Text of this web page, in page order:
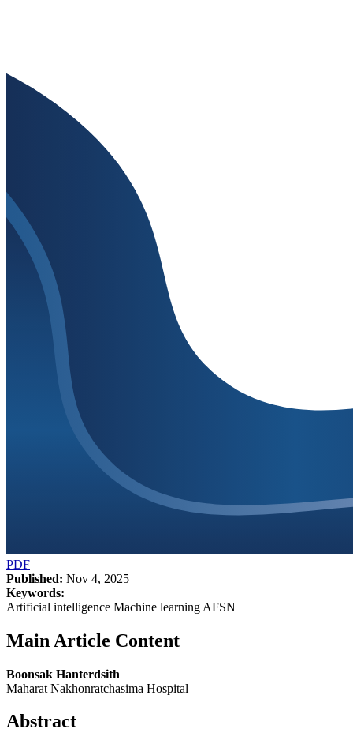
PDF
Published: Nov 4, 2025
Keywords:
Artificial intelligence Machine learning AFSN
Main Article Content
Boonsak Hanterdsith
Maharat Nakhonratchasima Hospital
Abstract